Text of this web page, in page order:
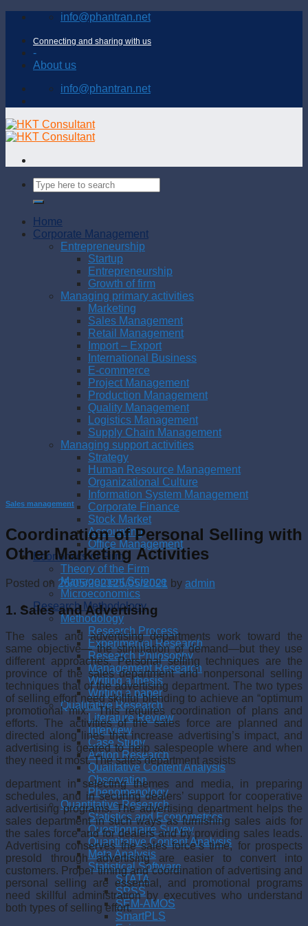
Skip
content
info@phantran.net
Connecting and sharing with us
-
About us
info@phantran.net
Home
Corporate Management
Entrepreneurship
Startup
Entrepreneurship
Growth of firm
Managing primary activities
Marketing
Sales Management
Retail Management
Import – Export
International Business
E-commerce
Project Management
Production Management
Quality Management
Logistics Management
Supply Chain Management
Managing support activities
Strategy
Human Resource Management
Organizational Culture
Information System Management
Corporate Finance
Stock Market
Accounting
Office Management
Economics of Firm
Theory of the Firm
Management Science
Microeconomics
Research Methodology
Methodology
Research Process
Experimental Research
Research Philosophy
Management Research
Writing a thesis
Writing a paper
Qualitative Research
Literature Review
Interview
Case Study
Action Research
Qualitative Content Analysis
Observation
Phenomenology
Quantitative Research
Statistics and Econometrics
Questionnaire Survey
Quantitative Content Analysis
Meta Analysis
Statistical Software
STATA
SPSS
SEM-AMOS
SmartPLS
Sales management
Coordination of Personal Selling with
Other Marketing Activities
Posted on 25/05/202125/05/2021 by admin
1. Sales and Advertising
The sales and advertising departments work toward the
same objective— the stimulation of demand—but they use
different approaches. Personal selling techniques are the
province of the sales department and nonper­sonal selling
techniques that of the advertising department. The two types
of selling effort need skillful blending to achieve an “optimum
promo­tional mix.” This requires coordination of plans and
efforts. The activi­ties of the sales force are planned and
directed along lines that increase advertising’s impact, and
advertising is geared to help salespeople where and when
they need it most. The sales department assists
department in selecting themes and media, in preparing
schedules, and in securing dealers’ support for cooperative
advertising programs. The adver­tising department helps the
sales department in such ways as furnishing sales aids for
the sales force and for dealers and by providing sales leads.
Advertising conserves the sales force’s time, for prospects
presold through advertising are easier to convert into
customers. Proper timing and coor­dination of advertising and
personal selling are essential, and promotional programs
need skillful administration by executives who understand
both types of selling effort.